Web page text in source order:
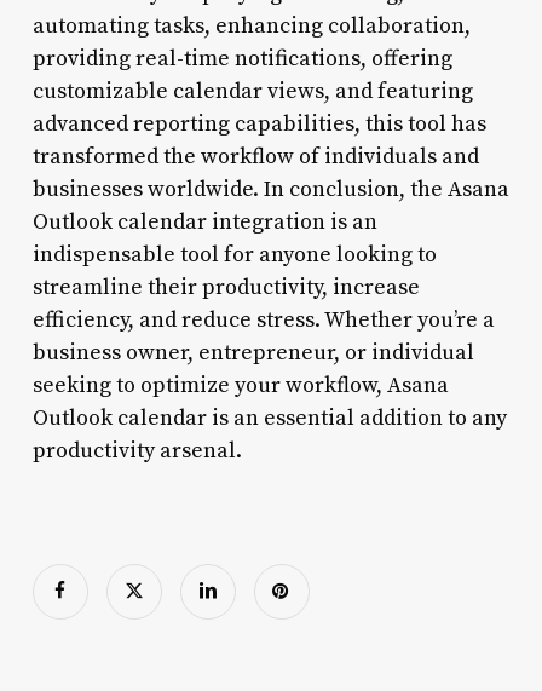
automating tasks, enhancing collaboration,
providing real-time notifications, offering
customizable calendar views, and featuring
advanced reporting capabilities, this tool has
transformed the workflow of individuals and
businesses worldwide. In conclusion, the Asana
Outlook calendar integration is an
indispensable tool for anyone looking to
streamline their productivity, increase
efficiency, and reduce stress. Whether you’re a
business owner, entrepreneur, or individual
seeking to optimize your workflow, Asana
Outlook calendar is an essential addition to any
productivity arsenal.